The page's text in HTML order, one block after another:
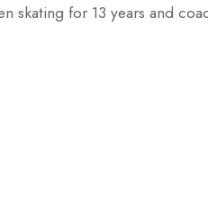
skating for 13 years and